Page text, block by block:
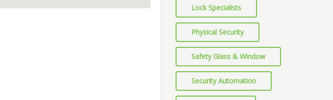
Lock Specialists
Physical Security
Safety Glass & Window
Security Automation